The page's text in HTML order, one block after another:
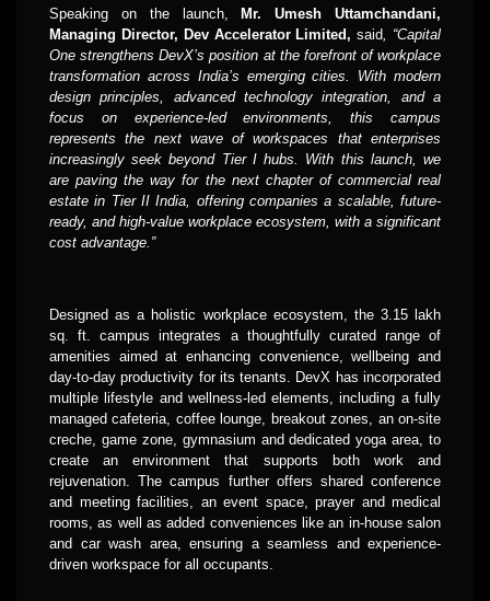
Speaking on the launch, Mr.
Umesh Uttamchandani,
Managing Director, Dev Accelerator Limited,said, “Capital
One strengthens DevX’s position at the forefront of workplace
transformation across India’s emerging cities. With modern
design principles, advanced technology integration, and a
focus on experience-led environments, this campus
represents the next wave of workspaces that enterprises
increasingly seek beyond Tier I hubs. With this launch, we
are paving the way for the next chapter of commercial real
estate in Tier II India, offering companies a scalable, future-
ready, and high-value workplace ecosystem, with a significant
cost advantage.”
Designed as a holistic workplace ecosystem, the 3.15 lakh
sq. ft. campus integrates a thoughtfully curated range of
amenities aimed at enhancing convenience, wellbeing and
day-to-day productivity for its tenants. DevX has incorporated
multiple lifestyle and wellness-led elements, including a fully
managed cafeteria, coffee lounge, breakout zones, an on-site
creche, game zone, gymnasium and dedicated yoga area, to
create an environment that supports both work and
rejuvenation. The campus further offers shared conference
and meeting facilities, an event space, prayer and medical
rooms, as well as added conveniences like an in-house salon
and car wash area, ensuring a seamless and experience-
driven workspace for all occupants.